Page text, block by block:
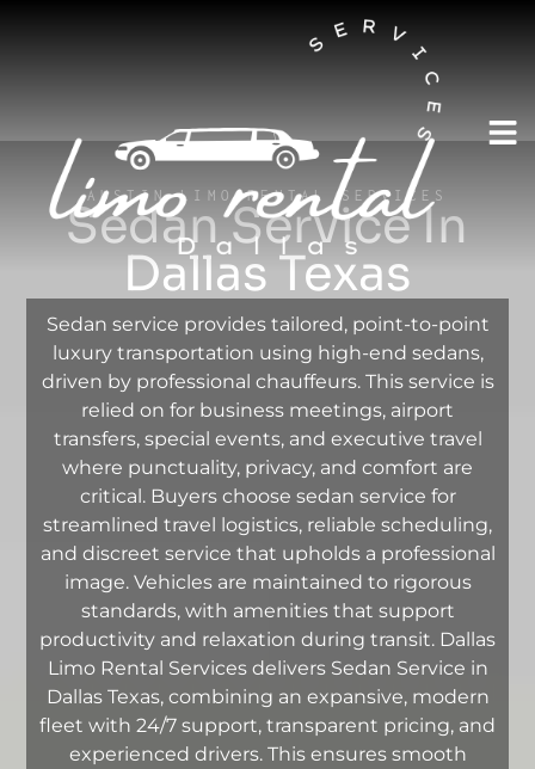
AUSTIN LIMO RENTAL SERVICES
Sedan Service In
Dallas Texas
Sedan service provides tailored, point-to-point
luxury transportation using high-end sedans,
driven by professional chauffeurs. This service is
relied on for business meetings, airport
transfers, special events, and executive travel
where punctuality, privacy, and comfort are
critical. Buyers choose sedan service for
streamlined travel logistics, reliable scheduling,
and discreet service that upholds a professional
image. Vehicles are maintained to rigorous
standards, with amenities that support
productivity and relaxation during transit. Dallas
Limo Rental Services delivers Sedan Service in
Dallas Texas, combining an expansive, modern
fleet with 24/7 support, transparent pricing, and
experienced drivers. This ensures smooth